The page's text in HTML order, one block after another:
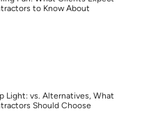
to Know About
Light: vs. Alternatives, What
Should Choose